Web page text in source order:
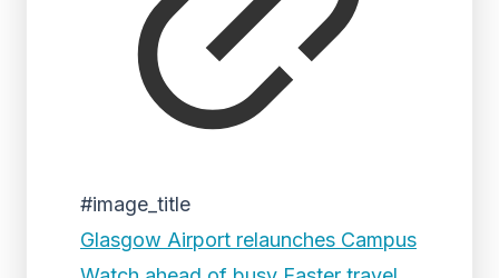
#image_title
Glasgow Airport relaunches Campus